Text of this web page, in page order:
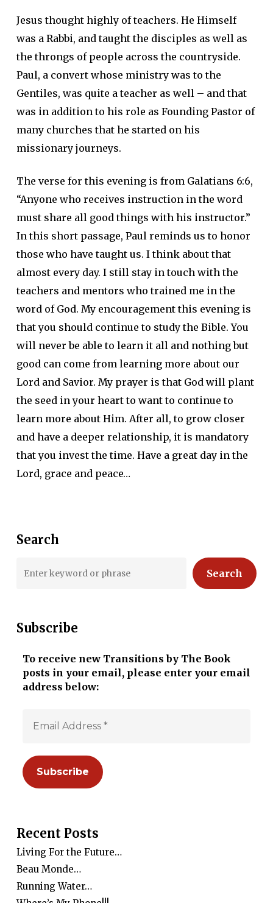
Jesus thought highly of teachers. He Himself
was a Rabbi, and taught the disciples as well as
the throngs of people across the countryside.
Paul, a convert whose ministry was to the
Gentiles, was quite a teacher as well – and that
was in addition to his role as Founding Pastor of
many churches that he started on his
missionary journeys.
The verse for this evening is from Galatians 6:6,
“Anyone who receives instruction in the word
must share all good things with his instructor.”
In this short passage, Paul reminds us to honor
those who have taught us. I think about that
almost every day. I still stay in touch with the
teachers and mentors who trained me in the
word of God. My encouragement this evening is
that you should continue to study the Bible. You
will never be able to learn it all and nothing but
good can come from learning more about our
Lord and Savior. My prayer is that God will plant
the seed in your heart to want to continue to
learn more about Him. After all, to grow closer
and have a deeper relationship, it is mandatory
that you invest the time. Have a great day in the
Lord, grace and peace…
Search
Search
Subscribe
To receive new Transitions by The Book
posts in your email, please enter your email
address below:
Recent Posts
Living For the Future…
Beau Monde…
Running Water…